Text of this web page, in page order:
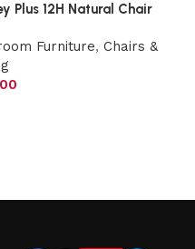
Plus 12H Natural Chair
Furniture, Chairs &